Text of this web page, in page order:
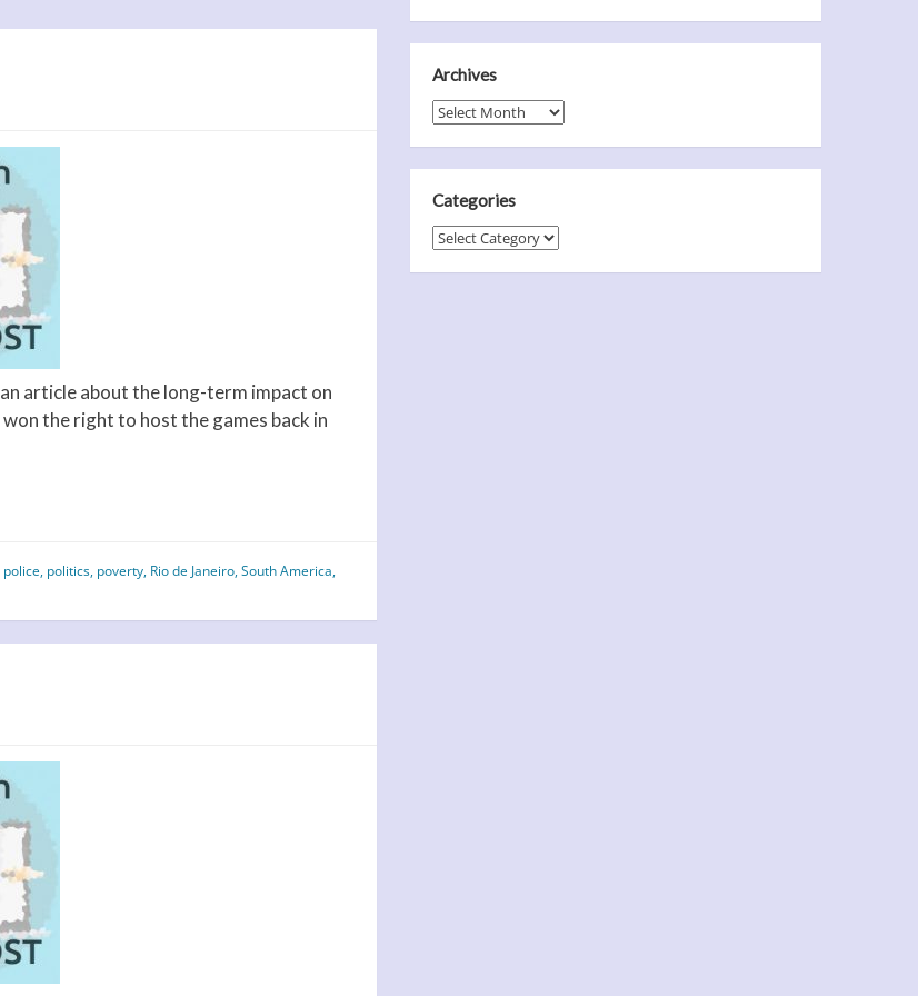
article about the long-term impact on
the right to host the games back in
police, politics, poverty, Rio de Janeiro,South America,
Archives
Archives
Categories
Categories